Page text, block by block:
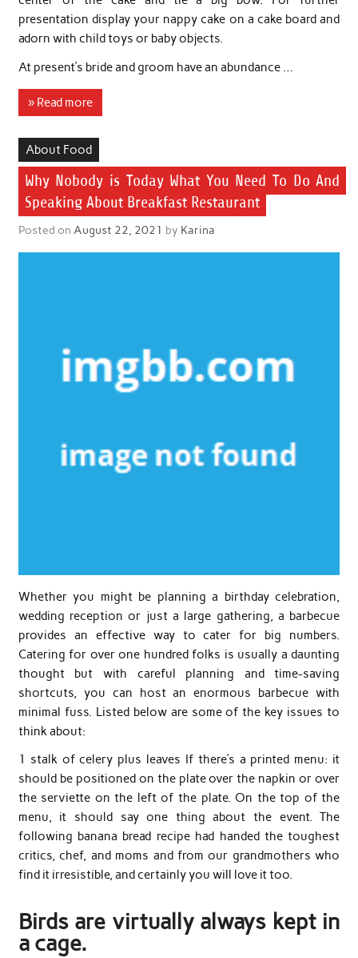
presentation display your nappy cake on a cake board and
adorn with child toys or baby objects.
At present’s bride and groom have an abundance …
» Read more
About Food
Why Nobody is Today What You Need To Do And
Speaking About Breakfast Restaurant
Posted on August 22, 2021 by Karina
Whether you might be planning a birthday celebration,
wedding reception or just a large gathering, a barbecue
provides an effective way to cater for big numbers.
Catering for over one hundred folks is usually a daunting
thought but with careful planning and time-saving
shortcuts, you can host an enormous barbecue with
minimal fuss. Listed below are some of the key issues to
think about:
1 stalk of celery plus leaves If there’s a printed menu: it
should be positioned on the plate over the napkin or over
the serviette on the left of the plate. On the top of the
menu, it should say one thing about the event. The
following banana bread recipe had handed the toughest
critics, chef, and moms and from our grandmothers who
find it irresistible, and certainly you will love it too.
Birds are virtually always kept in
a cage.